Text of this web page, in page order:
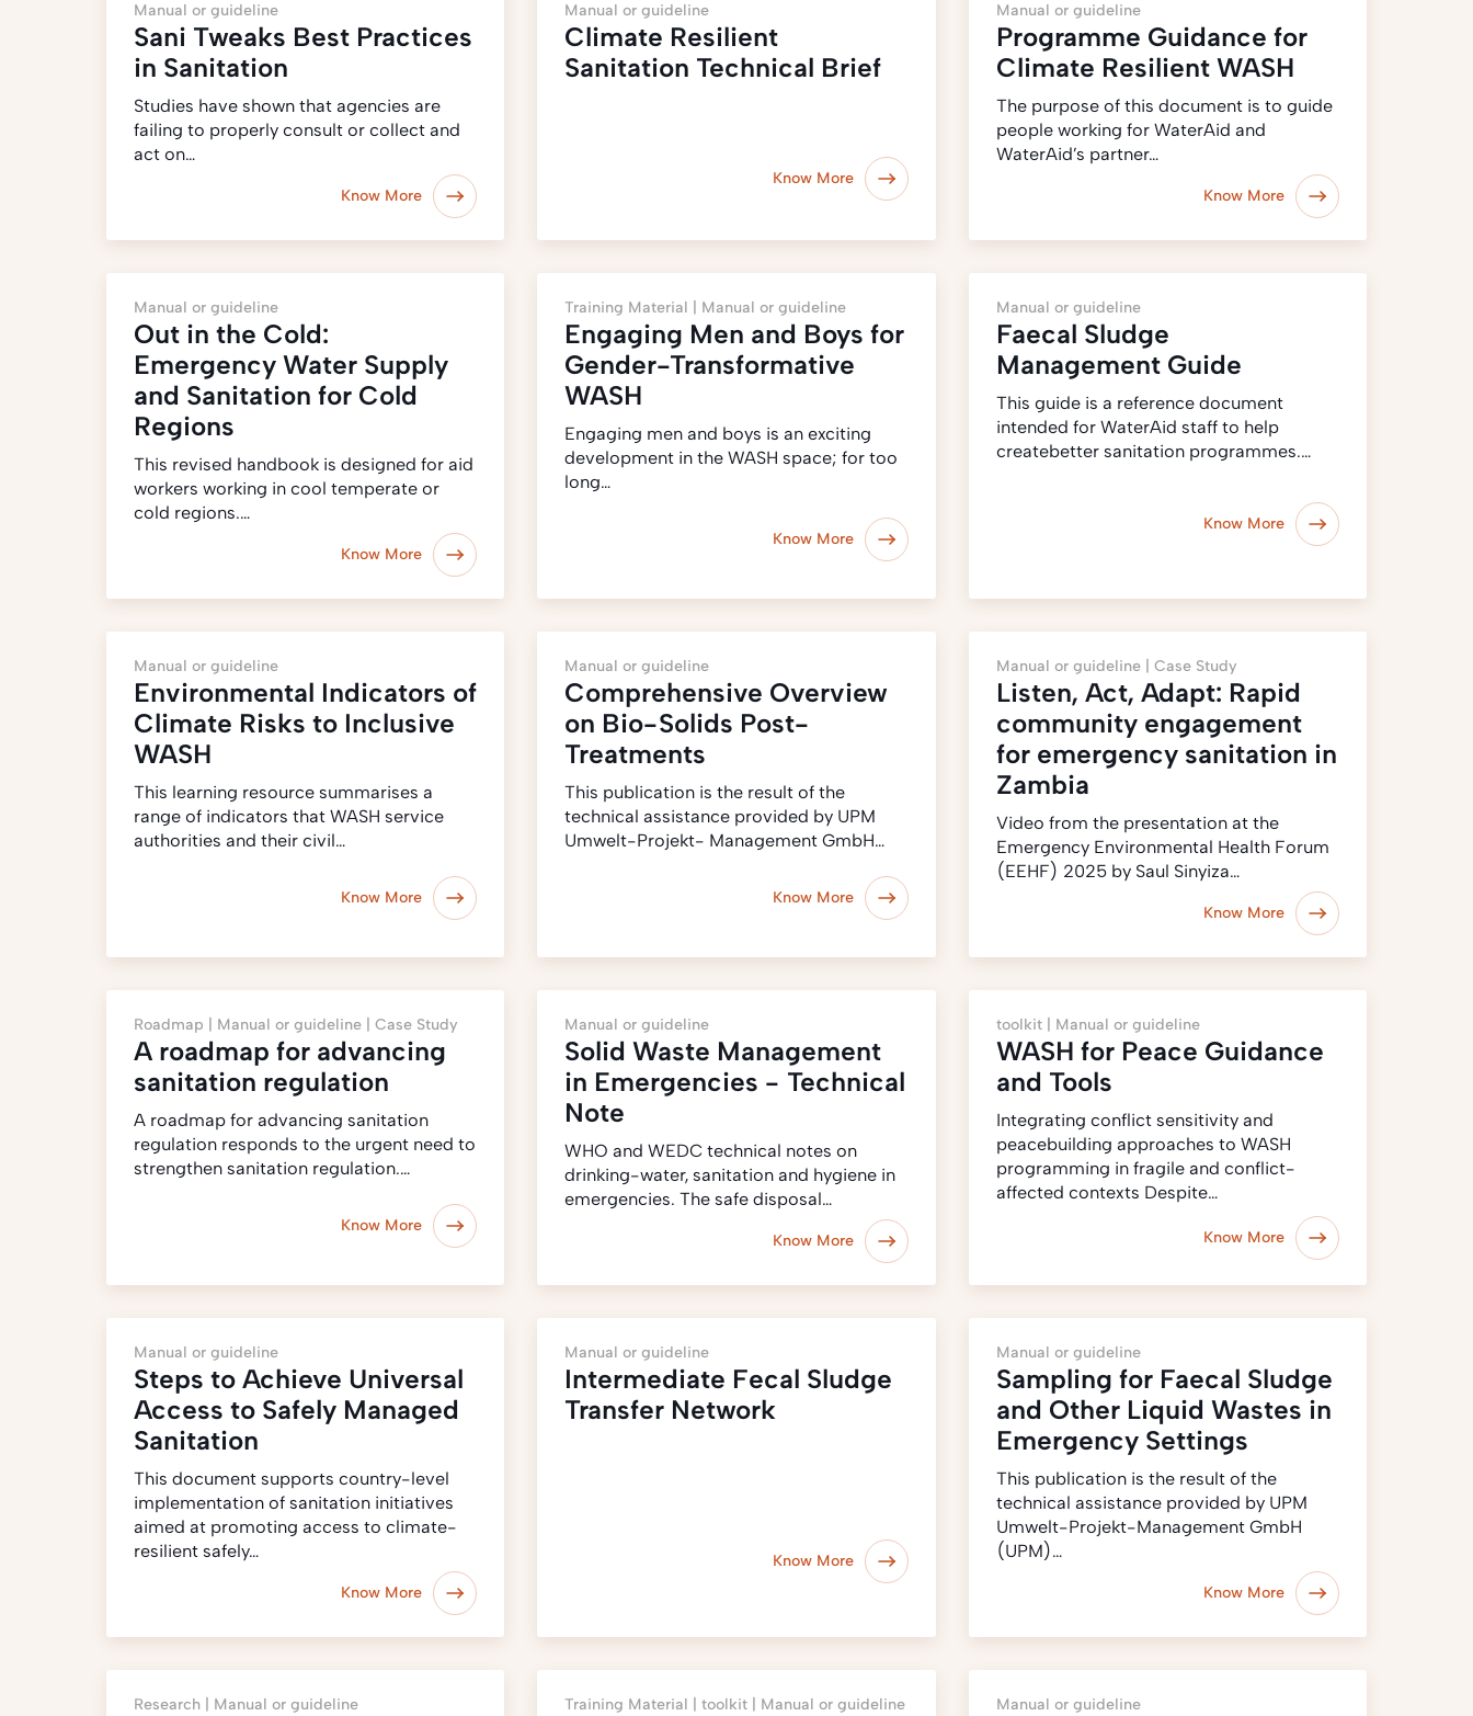
Manual or guideline
Sani Tweaks Best Practices
in Sanitation
Studies have shown that agencies are
failing to properly consult or collect and
act on…
Know More
Manual or guideline
Climate Resilient
Sanitation Technical Brief
Know More
Manual or guideline
Programme Guidance for
Climate Resilient WASH
The purpose of this document is to guide
people working for WaterAid and
WaterAid’s partner…
Know More
Manual or guideline
Out in the Cold:
Emergency Water Supply
and Sanitation for Cold
Regions
This revised handbook is designed for aid
workers working in cool temperate or
cold regions.…
Know More
Training Material | Manual or guideline
Engaging Men and Boys for
Gender-Transformative
WASH
Engaging men and boys is an exciting
development in the WASH space; for too
long…
Know More
Manual or guideline
Faecal Sludge
Management Guide
This guide is a reference document
intended for WaterAid staff to help
createbetter sanitation programmes.…
Know More
Manual or guideline
Environmental Indicators of
Climate Risks to Inclusive
WASH
This learning resource summarises a
range of indicators that WASH service
authorities and their civil…
Know More
Manual or guideline
Comprehensive Overview
on Bio-Solids Post-
Treatments
This publication is the result of the
technical assistance provided by UPM
Umwelt-Projekt- Management GmbH…
Know More
Manual or guideline | Case Study
Listen, Act, Adapt: Rapid
community engagement
for emergency sanitation in
Zambia
Video from the presentation at the
Emergency Environmental Health Forum
(EEHF) 2025 by Saul Sinyiza…
Know More
Roadmap | Manual or guideline | Case Study
A roadmap for advancing
sanitation regulation
A roadmap for advancing sanitation
regulation responds to the urgent need to
strengthen sanitation regulation.…
Know More
Manual or guideline
Solid Waste Management
in Emergencies - Technical
Note
WHO and WEDC technical notes on
drinking-water, sanitation and hygiene in
emergencies. The safe disposal…
Know More
toolkit | Manual or guideline
WASH for Peace Guidance
and Tools
Integrating conflict sensitivity and
peacebuilding approaches to WASH
programming in fragile and conflict-
affected contexts Despite…
Know More
Manual or guideline
Steps to Achieve Universal
Access to Safely Managed
Sanitation
This document supports country-level
implementation of sanitation initiatives
aimed at promoting access to climate-
resilient safely…
Know More
Manual or guideline
Intermediate Fecal Sludge
Transfer Network
Know More
Manual or guideline
Sampling for Faecal Sludge
and Other Liquid Wastes in
Emergency Settings
This publication is the result of the
technical assistance provided by UPM
Umwelt-Projekt-Management GmbH
(UPM)…
Know More
Research | Manual or guideline Training Material |toolkit | Manual or guideline Manual or guideline